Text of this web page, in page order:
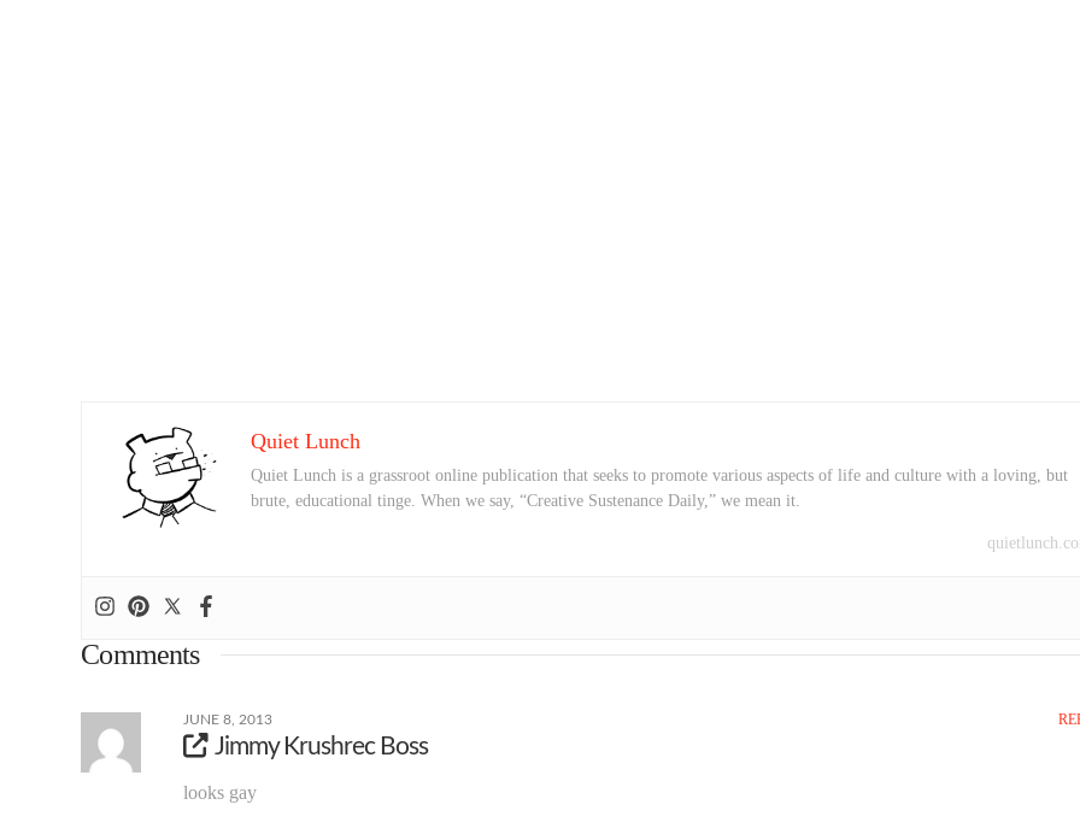
Quiet Lunch
Quiet Lunch is a grassroot online publication that seeks to promote various aspects of life and culture with a loving, but
brute, educational tinge. When we say, “Creative Sustenance Daily,” we mean it.
Comments
JUNE 8, 2013
Jimmy Krushrec Boss
looks gay